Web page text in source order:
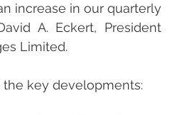
increase in our quarterly
A. Eckert, President
Limited.
key developments: